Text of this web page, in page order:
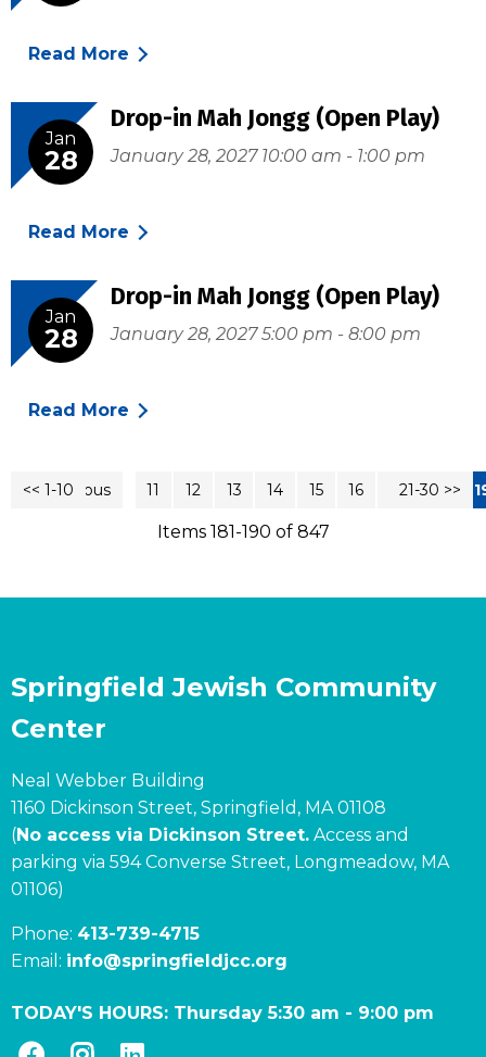
Read More
Jan
28
Drop-in Mah Jongg (Open Play)
January 28, 2027 10:00 am - 1:00 pm
Read More
Jan
28
Drop-in Mah Jongg (Open Play)
January 28, 2027 5:00 pm - 8:00 pm
Read More
<< 1-10 21-30 >>
<< Previous 11 12 13 14 15 16 17 18
Items 181-190 of 847
Springfield Jewish Community
Center
Neal Webber Building
1160 Dickinson Street, Springfield, MA 01108
(No access via Dickinson Street. Access and
parking via 594 Converse Street, Longmeadow, MA
01106)
Phone: 413-739-4715
Email: info@springfieldjcc.org
TODAY'S HOURS: Thursday 5:30 am - 9:00 pm